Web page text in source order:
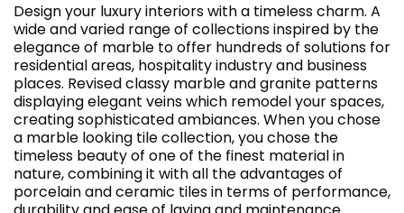
Design your luxury interiors with a timeless charm. A
wide and varied range of collections inspired by the
elegance of marble to offer hundreds of solutions for
residential areas, hospitality industry and business
places. Revised classy marble and granite patterns
displaying elegant veins which remodel your spaces,
creating sophisticated ambiances. When you chose
a marble looking tile collection, you chose the
timeless beauty of one of the finest material in
nature, combining it with all the advantages of
porcelain and ceramic tiles in terms of performance,